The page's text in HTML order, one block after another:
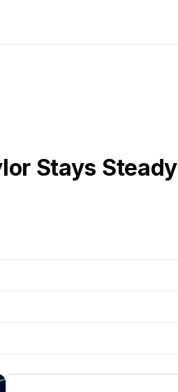
Stays Steady